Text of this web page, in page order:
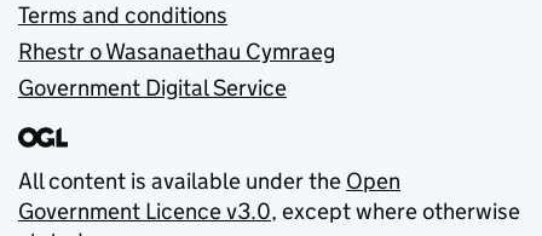
Terms and conditions
Rhestr o Wasanaethau Cymraeg
Government Digital Service
All content is available under the Open
Government Licence v3.0, except where otherwise